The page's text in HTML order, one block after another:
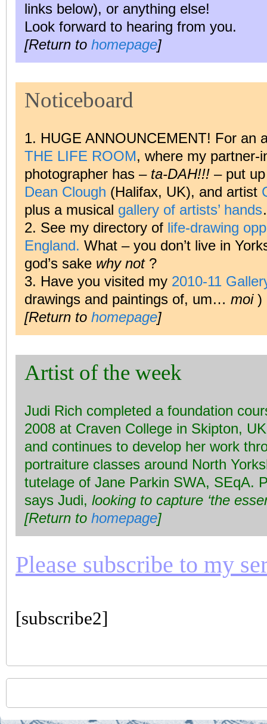
links below), or anything else!
Look forward to hearing from you.
[Return to homepage]
Noticeboard
1. HUGE ANNOUNCEMENT! For an
THE LIFE ROOM, where my
photographer has – ta-DAH!!! – put
Dean Clough (Halifax, UK), and artist
plus a musical gallery of artists’ hands
2. See my directory of life-drawing
England. What – you don’t live in
god’s sake why not?
3. Have you visited my 2010-11
drawings and paintings of, um… moi)
[Return to homepage]
Artist of the week
Judi Rich completed a foundation
2008 at Craven College in Skipton,
and continues to develop her work
portraiture classes around North
tutelage of Jane Parkin SWA, SEqA.
says Judi, looking to capture ‘the
[Return to homepage]
Please subscribe to my
[subscribe2]